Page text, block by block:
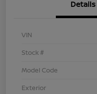
Details
VIN
Stock #
Model Code
Exterior